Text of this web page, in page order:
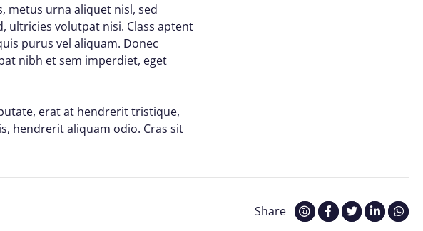
metus urna aliquet nisl, sed
ultricies volutpat nisi. Class aptent
purus vel aliquam. Donec
nibh et sem imperdiet, eget
erat at hendrerit tristique,
hendrerit aliquam odio. Cras sit
Share